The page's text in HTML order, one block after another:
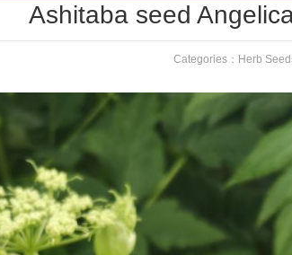
Ashitaba seed
Categories： Herb